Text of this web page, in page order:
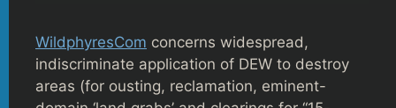
WildphyresCom concerns widespread,
indiscriminate application of DEW to destroy
areas (for ousting, reclamation, eminent-